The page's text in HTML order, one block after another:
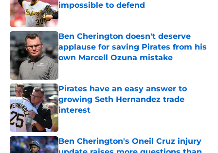
impossible to defend
Published by on Invalid Date
Ben Cherington doesn't deserve
applause for saving Pirates from his
own Marcell Ozuna mistake
Pirates have an easy answer to
growing Seth Hernandez trade
interest
Published by on Invalid Date
Ben Cherington's Oneil Cruz injury